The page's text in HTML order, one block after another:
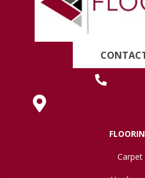
Carpet